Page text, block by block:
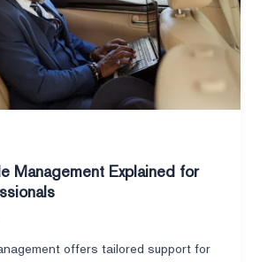
Management Explained for
offers tailored support for